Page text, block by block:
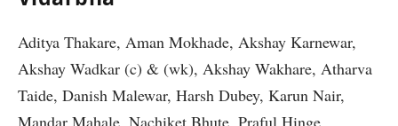
Aditya Thakare, Aman Mokhade, Akshay Karnewar,
Akshay Wadkar (c) & (wk), Akshay Wakhare, Atharva
Taide, Danish Malewar, Harsh Dubey, Karun Nair,
Mandar Mahale, Nachiket Bhute, Praful Hinge,